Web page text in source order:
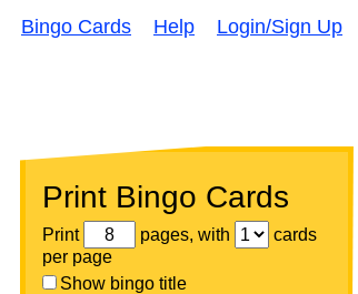
Bingo Cards Help Login/Sign Up
Print Bingo Cards
Print pages, with
cards
per page
Show bingo title